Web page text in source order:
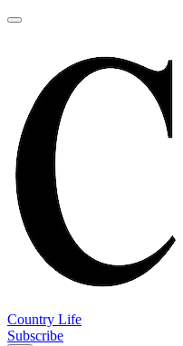
Country Life
Subscribe